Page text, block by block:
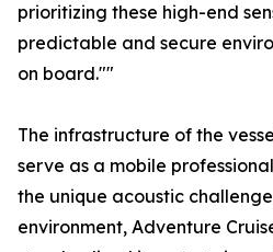
prioritizing these high-end
predictable and secure
on board.""
The infrastructure of the
serve as a mobile
the unique acoustic
environment, Adventure